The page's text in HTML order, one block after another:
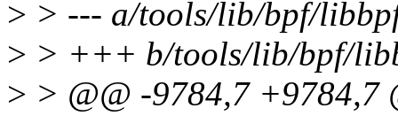
> > --- a/tools/lib/bpf/
> > +++ b/tools/lib/bpf/
> > @@ -9784,7 +9784,7